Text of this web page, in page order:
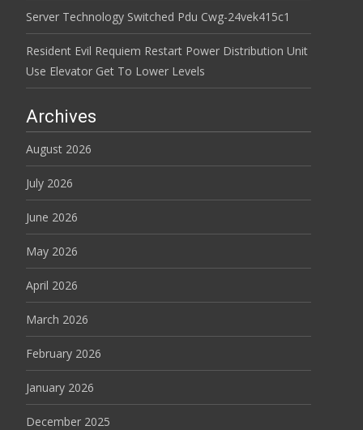
Server Technology Switched Pdu Cwg-24vek415c1
Resident Evil Requiem Restart Power Distribution Unit
Use Elevator Get To Lower Levels
Archives
August 2026
July 2026
June 2026
May 2026
April 2026
March 2026
February 2026
January 2026
December 2025